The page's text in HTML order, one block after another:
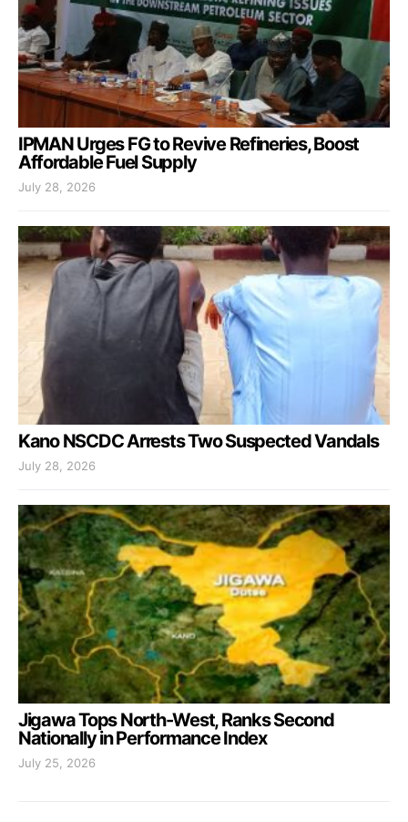
IPMAN Urges FG to Revive Refineries, Boost
Affordable Fuel Supply
July 28, 2026
Kano NSCDC Arrests Two Suspected Vandals
July 28, 2026
Jigawa Tops North-West, Ranks Second
Nationally in Performance Index
July 25, 2026